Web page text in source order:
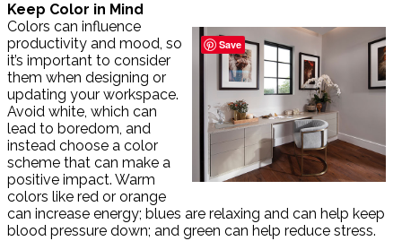
Keep Color in Mind
Colors can influence
productivity and mood, so
it’s important to consider
them when designing or
updating your workspace.
Avoid white, which can
lead to boredom, and
instead choose a color
scheme that can make a
positive impact. Warm
colors like red or orange
can increase energy; blues are relaxing and can help keep
blood pressure down; and green can help reduce stress.
Save